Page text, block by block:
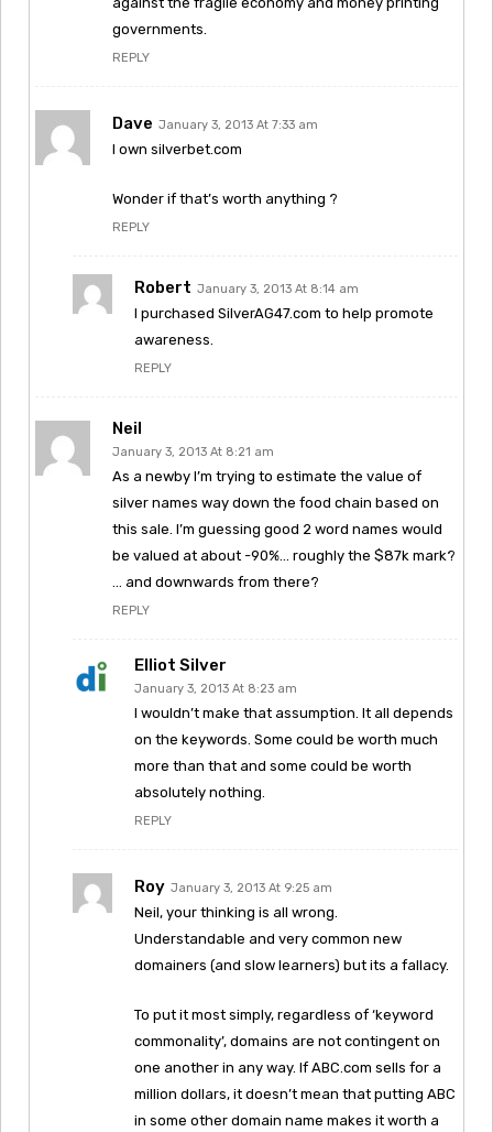
governments.
REPLY
Dave January 3, 2013 At 7:33 am
I own silverbet.com
Wonder if that’s worth anything ?
REPLY
Robert January 3, 2013 At 8:14 am
I purchased SilverAG47.com to help promote
awareness.
REPLY
Neil
January 3, 2013 At 8:21 am
As a newby I’m trying to estimate the value of
silver names way down the food chain based on
this sale. I’m guessing good 2 word names would
be valued at about -90%… roughly the $87k mark?
… and downwards from there?
REPLY
Elliot Silver
January 3, 2013 At 8:23 am
I wouldn’t make that assumption. It all depends
on the keywords. Some could be worth much
more than that and some could be worth
absolutely nothing.
REPLY
Roy January 3, 2013 At 9:25 am
Neil, your thinking is all wrong.
Understandable and very common new
domainers (and slow learners) but its a fallacy.
To put it most simply, regardless of ‘keyword
commonality’, domains are not contingent on
one another in any way. If ABC.com sells for a
million dollars, it doesn’t mean that putting ABC
in some other domain name makes it worth a